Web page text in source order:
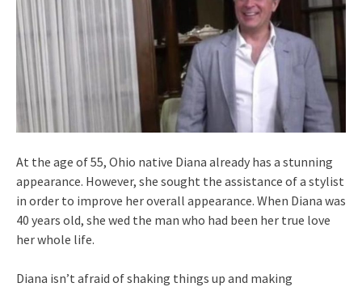
At the age of 55, Ohio native Diana already has a stunning
appearance. However, she sought the assistance of a stylist
in order to improve her overall appearance. When Diana was
40 years old, she wed the man who had been her true love
her whole life.
Diana isn’t afraid of shaking things up and making